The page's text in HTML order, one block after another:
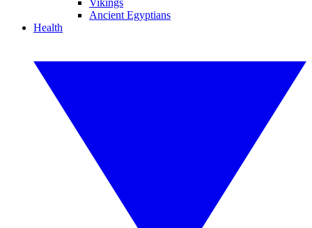
Vikings
Ancient Egyptians
Health